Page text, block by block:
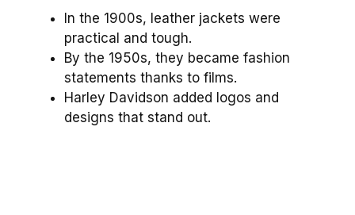
In the 1900s, leather jackets were
practical and tough.
By the 1950s, they became fashion
statements thanks to films.
Harley Davidson added logos and
designs that stand out.